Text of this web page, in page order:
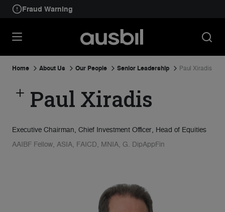
Fraud Warning
Home About Us Our People Senior Leadership Paul Xiradis
Paul Xiradis
Executive Chairman, Chief Investment Officer, Head of Equities
AAIBF Fellow, ASIA, FAICD, MNIA, G. DipAppFin